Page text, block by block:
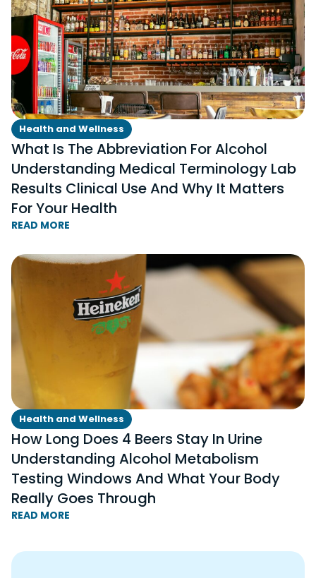
Health and Wellness
What Is The Abbreviation For Alcohol
Understanding Medical Terminology Lab
Results Clinical Use And Why It Matters
For Your Health
READ MORE
Health and Wellness
How Long Does 4 Beers Stay In Urine
Understanding Alcohol Metabolism
Testing Windows And What Your Body
Really Goes Through
READ MORE